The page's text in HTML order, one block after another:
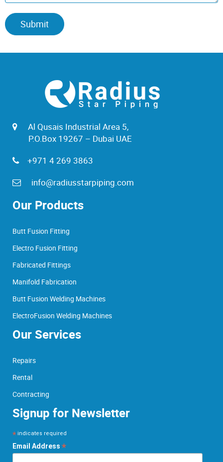
Al Qusais Industrial Area 5,
P.O.Box 19267 – Dubai UAE
+971 4 269 3863
info@radiusstarpiping.com
Our Products
Butt Fusion Fitting
Electro Fusion Fitting
Fabricated Fittings
Manifold Fabrication
Butt Fusion Welding Machines
ElectroFusion Welding Machines
Our Services
Repairs
Rental
Contracting
Signup for Newsletter
* indicates required
Email Address *